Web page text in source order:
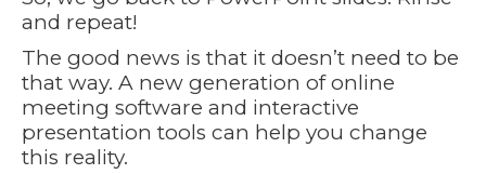
and repeat!
The good news is that it doesn’t need to be
that way. A new generation of online
meeting software and interactive
presentation tools can help you change
this reality.